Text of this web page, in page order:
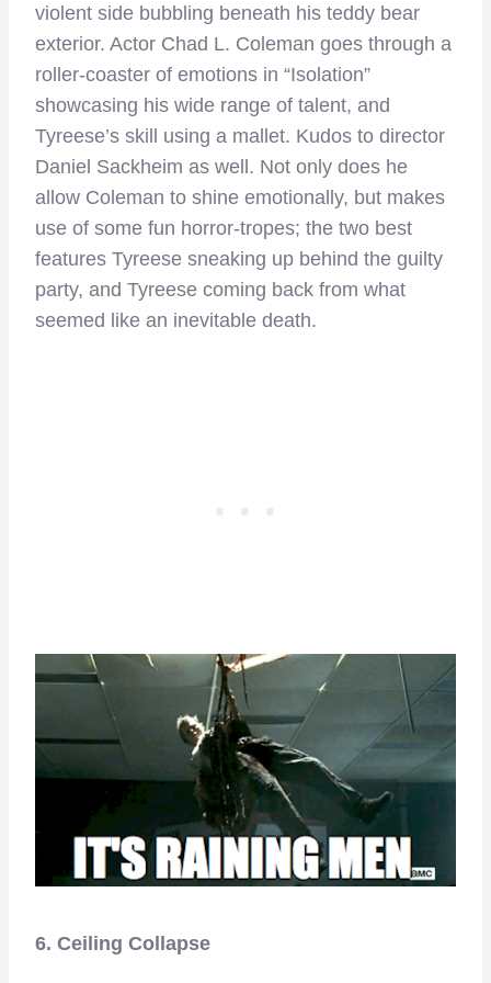
violent side bubbling beneath his teddy bear
exterior. Actor Chad L. Coleman goes through a
roller-coaster of emotions in “Isolation”
showcasing his wide range of talent, and
Tyreese’s skill using a mallet. Kudos to director
Daniel Sackheim as well. Not only does he
allow Coleman to shine emotionally, but makes
use of some fun horror-tropes; the two best
features Tyreese sneaking up behind the guilty
party, and Tyreese coming back from what
seemed like an inevitable death.
6. Ceiling Collapse